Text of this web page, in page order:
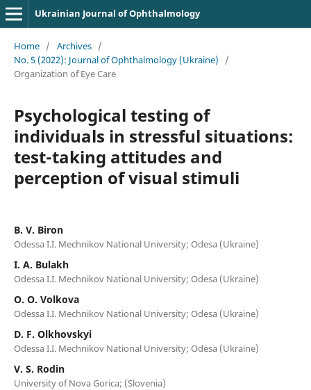
Ukrainian Journal of Ophthalmology
Home / Archives /
No. 5 (2022): Journal of Ophthalmology (Ukraine)
/
Organization of Eye Care
Psychological testing of
individuals in stressful situations:
test-taking attitudes and
perception of visual stimuli
B. V. Biron
Odessa I.I. Mechnikov National University; Odesa (Ukraine)
I. A. Bulakh
Odessa I.I. Mechnikov National University; Odesa (Ukraine)
O. O. Volkova
Odessa I.I. Mechnikov National University; Odesa (Ukraine)
D. F. Olkhovskyi
Odessa I.I. Mechnikov National University; Odesa (Ukraine)
V. S. Rodin
University of Nova Gorica; (Slovenia)